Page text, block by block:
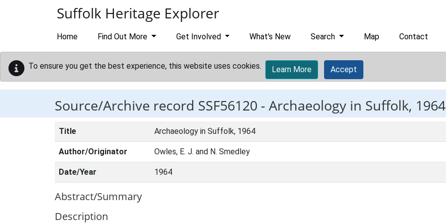
Suffolk Heritage Explorer
Home Find Out More Get Involved What's New Search Map Contact
To ensure you get the best experience, this website uses cookies. Learn More Accept
Source/Archive record SSF56120 - Archaeology in Suffolk, 1964
Title Archaeology in Suffolk, 1964
Author/Originator Owles, E. J. and N. Smedley
Date/Year 1964
Abstract/Summary
Description